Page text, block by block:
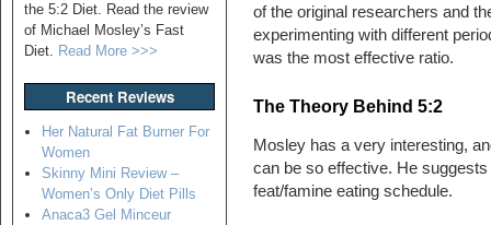
the 5:2 Diet. Read the review
of Michael Mosley’s Fast
Diet. Read More >>>
Recent Reviews
Her Natural Fat Burner For
Women
Skinny Mini Review –
Women’s Only Diet Pills
Anaca3 Gel Minceur
of the original researchers and
experimenting with different
was the most effective ratio.
The Theory Behind 5:2
Mosley has a very interesting,
can be so effective. He
feat/famine eating schedule.